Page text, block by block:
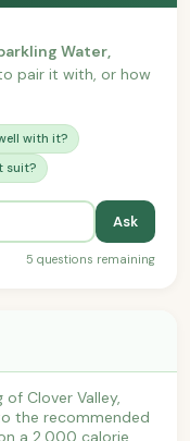
Water,
pair it with, or how
with it?
suit?
Ask
5 questions remaining
Clover Valley,
the recommended
a 2,000 calorie